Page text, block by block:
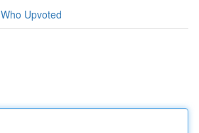
Who Upvoted